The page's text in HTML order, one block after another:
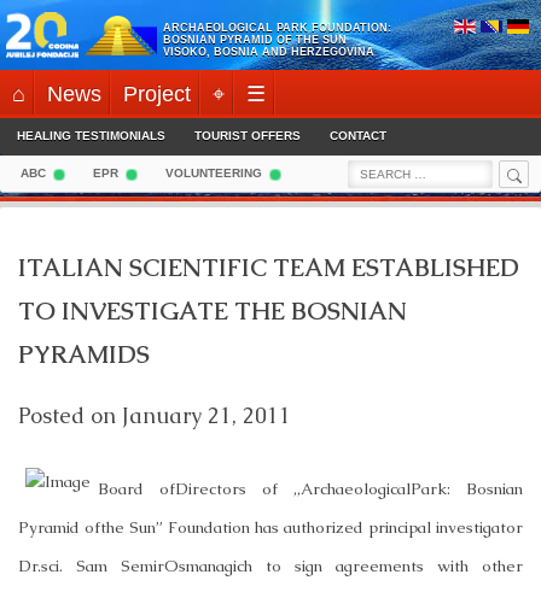
Skip
to
content
ARCHAEOLOGICAL PARK FOUNDATION:
BOSNIAN PYRAMID OF THE SUN
VISOKO, BOSNIA AND HERZEGOVINA
⌂ News Project ⌖ ☰
HEALING TESTIMONIALS TOURIST OFFERS CONTACT
ABC EPR VOLUNTEERING
Search
for:
ITALIAN SCIENTIFIC TEAM ESTABLISHED
TO INVESTIGATE THE BOSNIAN
PYRAMIDS
Posted on January 21, 2011
Board ofDirectors of „ArchaeologicalPark: Bosnian
Pyramid ofthe Sun” Foundation has authorized principal investigator
Dr.sci. Sam SemirOsmanagich to sign agreements with other